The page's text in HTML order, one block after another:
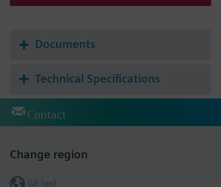
Documents
Technical Specifications
Contact
Change region
GR (en)